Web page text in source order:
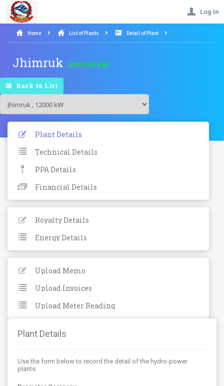
Log In
Home List of Plants Detail of Plant
Jhimruk 12000.00 KW
Back to List
Plant Details
Technical Details
PPA Details
Financial Details
Royalty Details
Energy Details
Upload Memo
Upload Invoices
Upload Meter Reading
Plant Details
Use the form below to record the detail of the hydro-power
plants.